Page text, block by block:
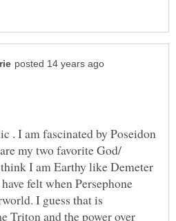
. I am fascinated by Poseidon
my two favorite God/
I am Earthy like Demeter
felt when Persephone
I guess that is
Triton and the power over